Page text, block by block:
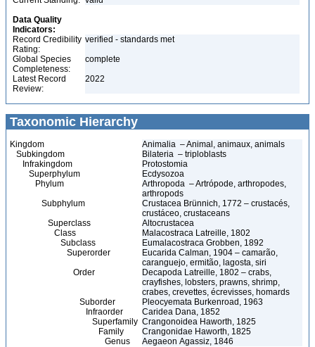
Data Quality
Indicators:
Record Credibility
Rating:
verified - standards met
Global Species
Completeness:
complete
Latest Record
Review:
2022
Taxonomic Hierarchy
Kingdom
Animalia – Animal, animaux, animals
Subkingdom
Bilateria – triploblasts
Infrakingdom
Protostomia
Superphylum
Ecdysozoa
Phylum
Arthropoda – Artrópode, arthropodes,
arthropods
Subphylum
Crustacea Brünnich, 1772 – crustacés,
crustáceo, crustaceans
Superclass
Altocrustacea
Class
Malacostraca Latreille, 1802
Subclass
Eumalacostraca Grobben, 1892
Superorder
Eucarida Calman, 1904 – camarão,
caranguejo, ermitão, lagosta, siri
Order
Decapoda Latreille, 1802 – crabs,
crayfishes, lobsters, prawns, shrimp,
crabes, crevettes, écrevisses, homards
Suborder
Pleocyemata Burkenroad, 1963
Infraorder
Caridea Dana, 1852
Superfamily Crangonoidea Haworth, 1825
Family
Crangonidae Haworth, 1825
Genus
Aegaeon Agassiz, 1846